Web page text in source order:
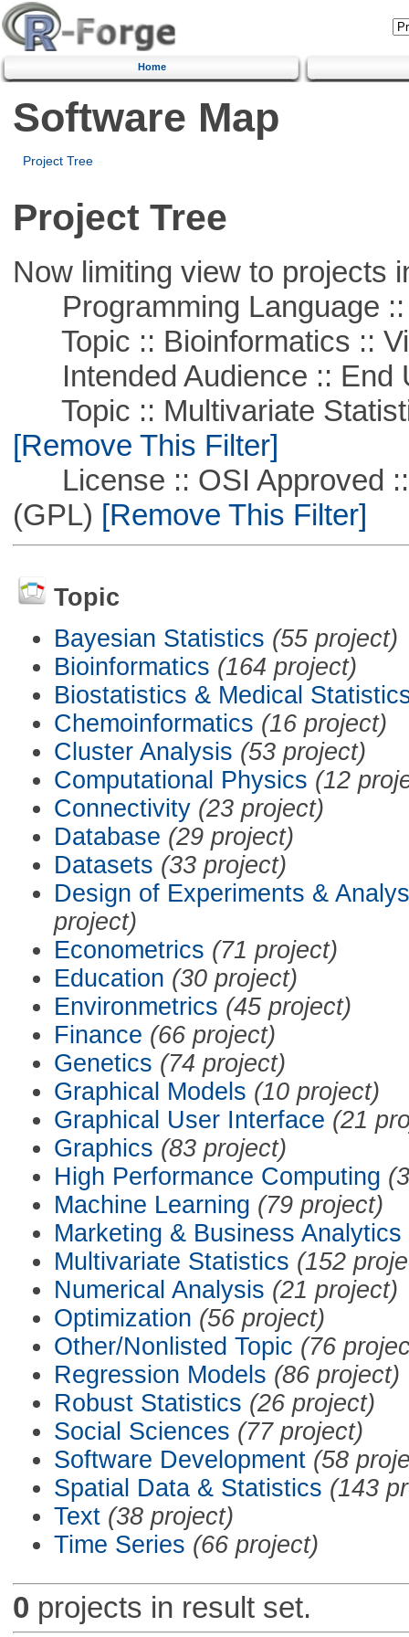
Home
Software Map
Project Tree
Project Tree
Now limiting view to projects
Programming Language ::
Topic :: Bioinformatics ::
Intended Audience :: End
Topic :: Multivariate
[Remove This Filter]
License :: OSI Approved ::
(GPL) [Remove This Filter]
Topic
Bayesian Statistics (55 project)
Bioinformatics (164 project)
Biostatistics & Medical
Chemoinformatics (16 project)
Cluster Analysis (53 project)
Computational Physics (12
Connectivity (23 project)
Database (29 project)
Datasets (33 project)
Design of Experiments &
project)
Econometrics (71 project)
Education (30 project)
Environmetrics (45 project)
Finance (66 project)
Genetics (74 project)
Graphical Models (10 project)
Graphical User Interface (21
Graphics (83 project)
High Performance Computing
Machine Learning (79 project)
Marketing & Business Analytics
Multivariate Statistics (152
Numerical Analysis (21 project)
Optimization (56 project)
Other/Nonlisted Topic (76
Regression Models (86 project)
Robust Statistics (26 project)
Social Sciences (77 project)
Software Development (58
Spatial Data & Statistics (143
Text (38 project)
Time Series (66 project)
0 projects in result set.